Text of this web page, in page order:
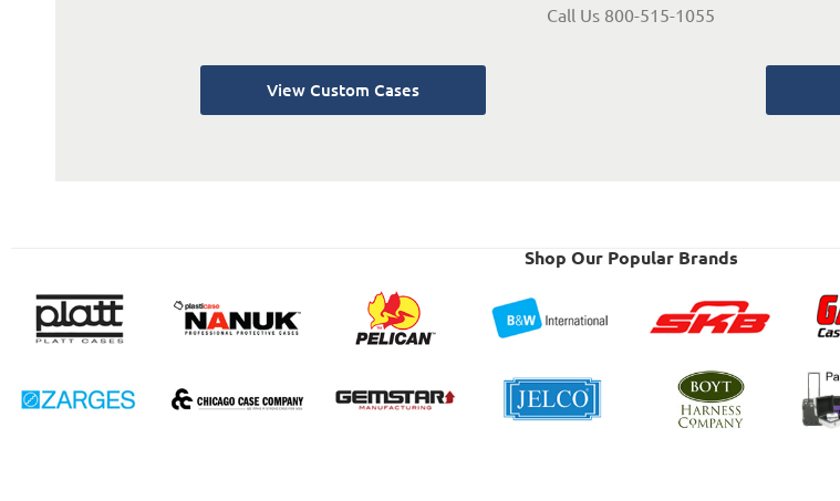
Call Us 800-515-1055
View Custom Cases
Shop Our Popular Brands